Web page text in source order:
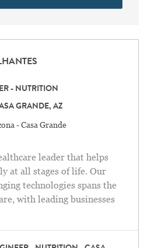
- NUTRITION
GRANDE, AZ
- Casa Grande
leader that helps
at all stages of life. Our
technologies spans the
with leading businesses